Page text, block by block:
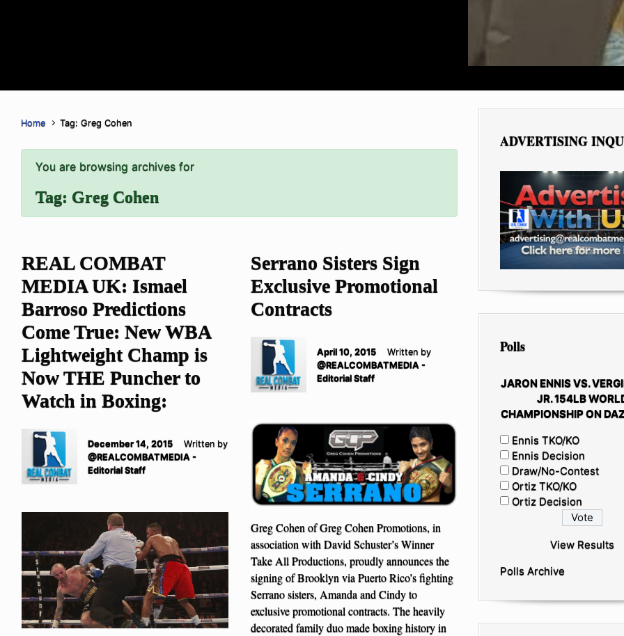
Home Tag: Greg Cohen
You are browsing archives for
Tag: Greg Cohen
REAL COMBAT
MEDIA UK: Ismael
Barroso Predictions
Come True: New WBA
Lightweight Champ is
Now THE Puncher to
Watch in Boxing:
December 14, 2015
Written by
@REALCOMBATMEDIA -
Editorial Staff
Serrano Sisters Sign
Exclusive Promotional
Contracts‏
April 10, 2015
Written by
@REALCOMBATMEDIA -
Editorial Staff
Greg Cohen of Greg Cohen Promotions, in
association with David Schuster’s Winner
Take All Productions, proudly announces the
signing of Brooklyn via Puerto Rico’s fighting
Serrano sisters, Amanda and Cindy to
exclusive promotional contracts. The heavily
decorated family duo made boxing history in
ADVERTISING
Polls
JARON ENNIS VS.
JR. 154LB
CHAMPIONSHIP ON
Ennis TKO/KO
Ennis Decision
Draw/No-Contest
Ortiz TKO/KO
Ortiz Decision
View Results
Polls Archive